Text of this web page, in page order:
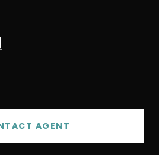
AGENT